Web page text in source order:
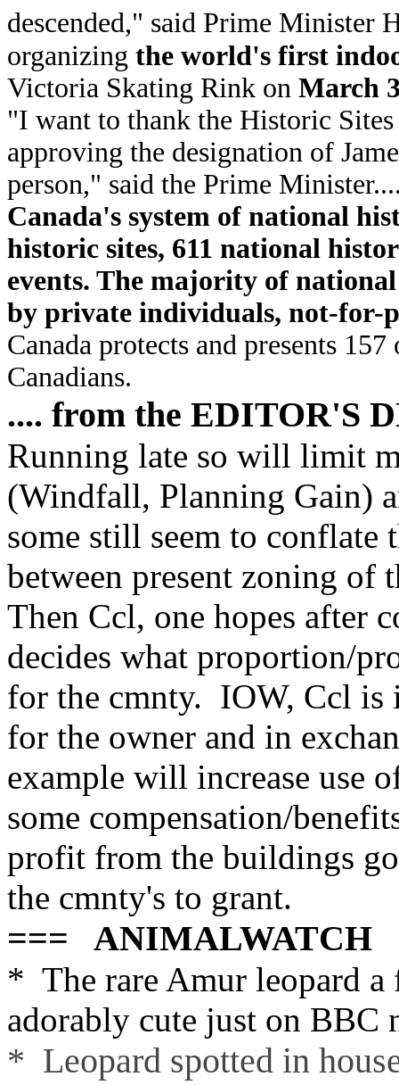
descended," said Prime Minister
organizing the world's first
Victoria Skating Rink on March
"I want to thank the Historic
approving the designation of
person," said the Prime
Canada's system of national
historic sites, 611 national
events. The majority of
by private individuals, not-for-
Canada protects and presents
Canadians.
.... from the EDITOR'S
Running late so will limit
(Windfall, Planning Gain)
some still seem to
between present zoning of
Then Ccl, one hopes after
decides what proportion/
for the cmnty. IOW, Ccl is
for the owner and in
example will increase use
some compensation/
profit from the buildings
the cmnty's to grant.
=== ANIMALWATCH
* The rare Amur leopard a
adorably cute just on BBC
* Leopard spotted in